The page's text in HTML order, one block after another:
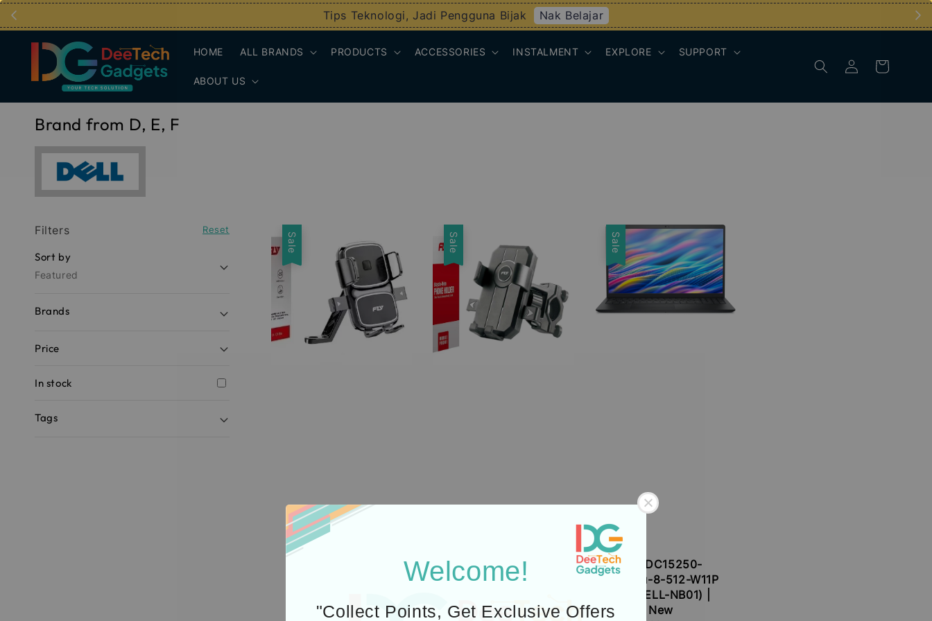
Welcome!
"Collect Points, Get Exclusive Offers
Tips Teknologi, Jadi Pengguna Bijak Nak Belajar
HOME ALL BRANDS PRODUCTS ACCESSORIES INSTALMENT EXPLORE SUPPORT
ABOUT US
Brand from D, E, F
Filters Reset
Sort by
Featured
Brands
Price
In stock
Tags
Sale Sale Sale
Dell DC15250-
i51334u-8-512-W11P
(DL-DELL-NB01) |
New